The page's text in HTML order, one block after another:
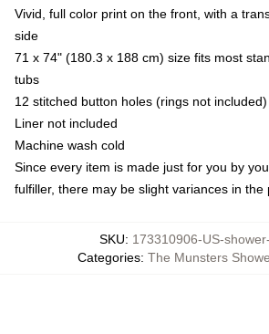
Vivid, full color print on the front, with a
side
71 x 74" (180.3 x 188 cm) size fits most
tubs
12 stitched button holes (rings not included)
Liner not included
Machine wash cold
Since every item is made just for you by
fulfiller, there may be slight variances in the
SKU: 173310906-US-
Categories: The Munsters